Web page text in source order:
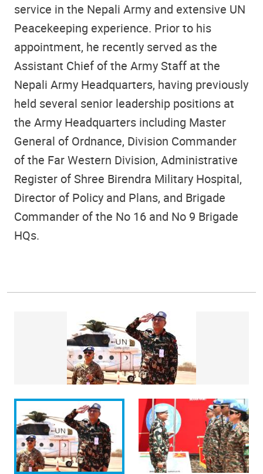
service in the Nepali Army and extensive UN
Peacekeeping experience. Prior to his
appointment, he recently served as the
Assistant Chief of the Army Staff at the
Nepali Army Headquarters, having previously
held several senior leadership positions at
the Army Headquarters including Master
General of Ordnance, Division Commander
of the Far Western Division, Administrative
Register of Shree Birendra Military Hospital,
Director of Policy and Plans, and Brigade
Commander of the No 16 and No 9 Brigade
HQs.